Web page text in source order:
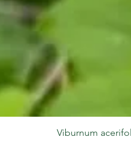
Viburnum